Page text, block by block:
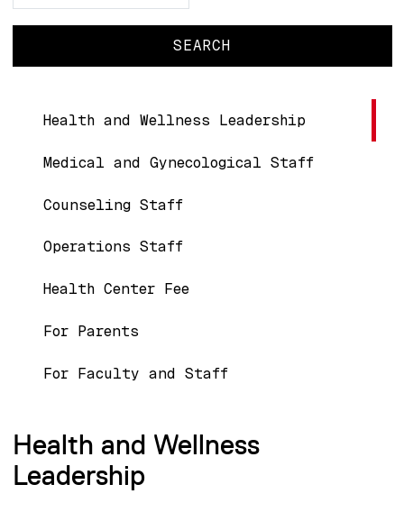
Main navigation
Health and Wellness Leadership
Medical and Gynecological Staff
Counseling Staff
Operations Staff
Health Center Fee
For Parents
For Faculty and Staff
Health and Wellness
Leadership